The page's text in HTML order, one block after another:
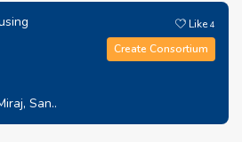
San..
Like4
Create Consortium